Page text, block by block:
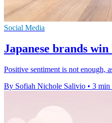
Social Media
Japanese brands
Positive sentiment is not enough,
By Sofiah Nichole Salivio • 3 min